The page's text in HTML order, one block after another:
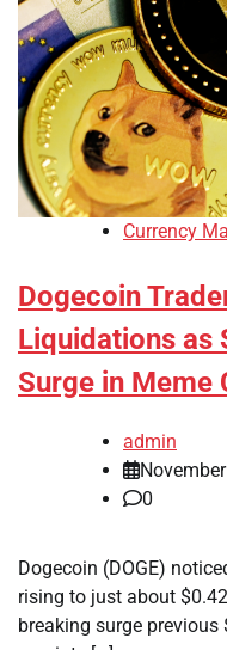
Currency
Dogecoin
Liquidations as
Surge in Meme
admin
0
Dogecoin (DOGE)
rising to just about
breaking surge previous